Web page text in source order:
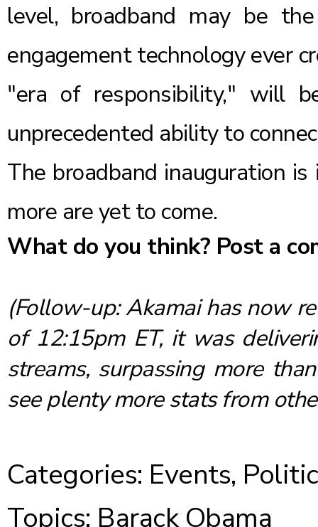
level, broadband may be
engagement technology ever
"era of responsibility," will
unprecedented ability to
The broadband inauguration
more are yet to come.
What do you think? Post a
(Follow-up: Akamai has now
of 12:15pm ET, it was
streams, surpassing more
see plenty more stats from
Categories: Events,
Topics: Barack Obama